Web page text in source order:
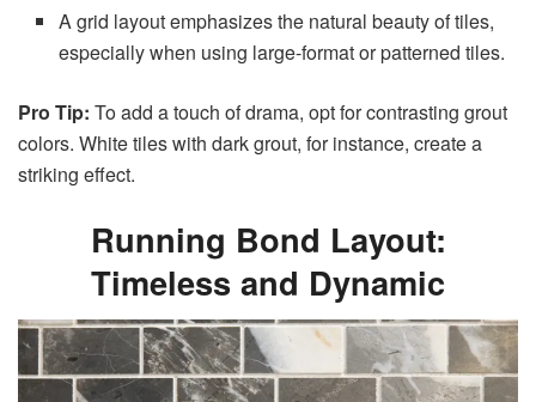
A grid layout emphasizes the natural beauty of tiles,
especially when using large-format or patterned tiles.
Pro Tip: To add a touch of drama, opt for contrasting grout
colors. White tiles with dark grout, for instance, create a
striking effect.
Running Bond Layout:
Timeless and Dynamic